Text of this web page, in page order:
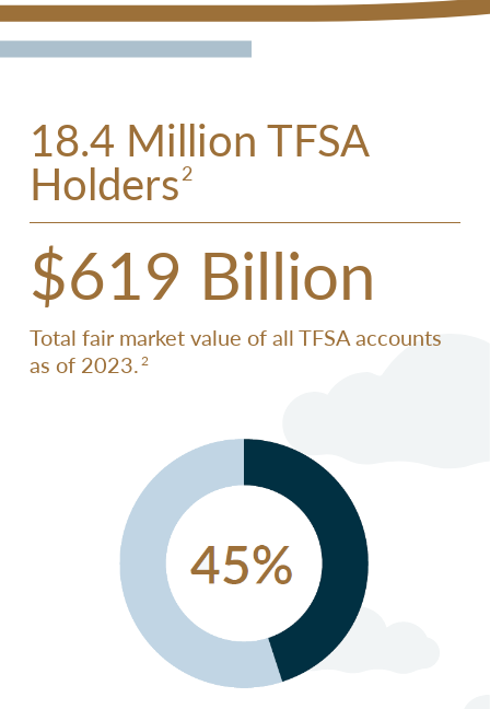
18.4 Million TFSA
Holders2
$619 Billion
Total fair market value of all TFSA accounts
as of 2023.2